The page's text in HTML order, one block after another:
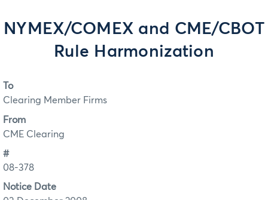
NYMEX/COMEX and CME/CBOT
Rule Harmonization
To
Clearing Member Firms
From
CME Clearing
#
08-378
Notice Date